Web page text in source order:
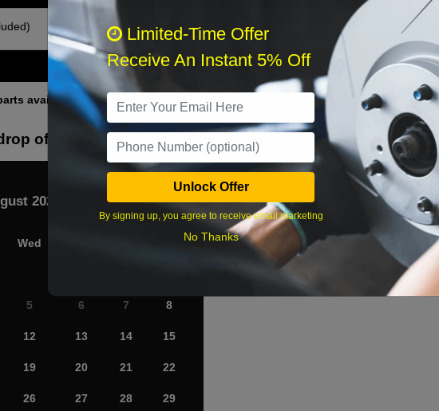
Other Services
available for this axle.
off your car
2026 ›
Wed
5 6 7 8
12 13 14 15
19 20 21 22
26 27 28 29
What time works best?
Limited-Time Offer
Receive An Instant 5% Off
Unlock Offer
By signing up, you agree to receive email marketing
No Thanks